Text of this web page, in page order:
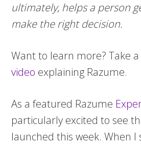
ultimately, helps a person
make the right decision.
Want to learn more? Take
video explaining Razume.
As a featured Razume
particularly excited to see
launched this week. When I